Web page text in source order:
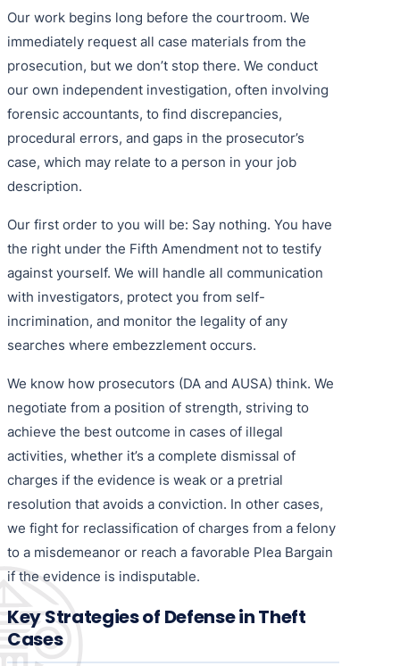
Our work begins long before the courtroom. We
immediately request all case materials from the
prosecution, but we don’t stop there. We conduct
our own independent investigation, often involving
forensic accountants, to find discrepancies,
procedural errors, and gaps in the prosecutor’s
case, which may relate to a person in your job
description.
Our first order to you will be: Say nothing. You have
the right under the Fifth Amendment not to testify
against yourself. We will handle all communication
with investigators, protect you from self-
incrimination, and monitor the legality of any
searches where embezzlement occurs.
We know how prosecutors (DA and AUSA) think. We
negotiate from a position of strength, striving to
achieve the best outcome in cases of illegal
activities, whether it’s a complete dismissal of
charges if the evidence is weak or a pretrial
resolution that avoids a conviction. In other cases,
we fight for reclassification of charges from a felony
to a misdemeanor or reach a favorable Plea Bargain
if the evidence is indisputable.
Key Strategies of Defense in Theft
Cases